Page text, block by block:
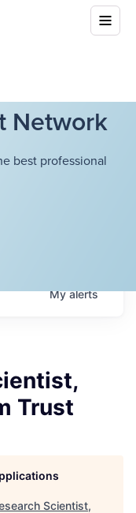
Network
best professional
Myalerts
Trust
Scientist,